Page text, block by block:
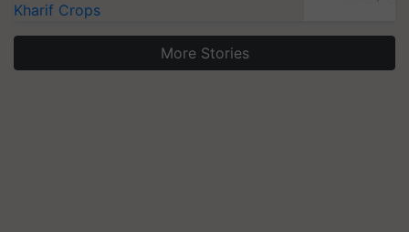
Kharif Crops
More Stories